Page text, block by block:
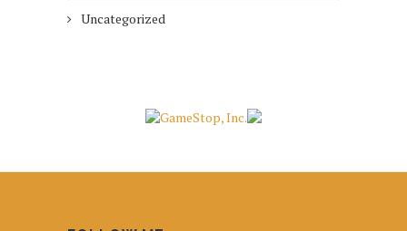
Uncategorized